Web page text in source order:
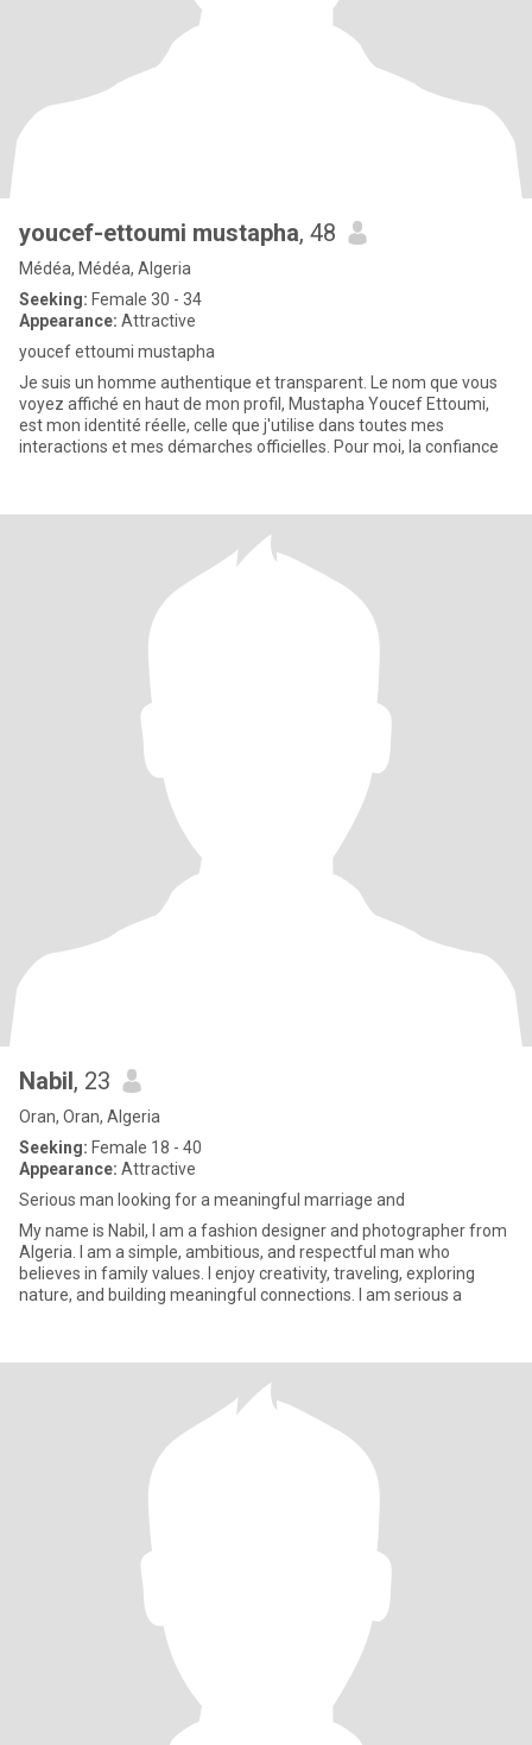
youcef-ettoumi mustapha, 48
Médéa, Médéa, Algeria
Seeking: Female 30 - 34
Appearance: Attractive
youcef ettoumi mustapha
Je suis un homme authentique et transparent. Le nom que vous
voyez affiché en haut de mon profil, Mustapha Youcef Ettoumi,
est mon identité réelle, celle que j'utilise dans toutes mes
interactions et mes démarches officielles. Pour moi, la confiance
Nabil, 23
Oran, Oran, Algeria
Seeking: Female 18 - 40
Appearance: Attractive
Serious man looking for a meaningful marriage and
My name is Nabil, I am a fashion designer and photographer from
Algeria. I am a simple, ambitious, and respectful man who
believes in family values. I enjoy creativity, traveling, exploring
nature, and building meaningful connections. I am serious a